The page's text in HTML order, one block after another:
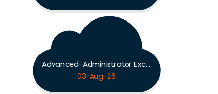
Advanced-Administrator Exam
03-Aug-26